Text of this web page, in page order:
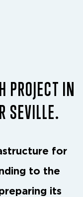
PROJECT IN
SEVILLE.
for
to the
its